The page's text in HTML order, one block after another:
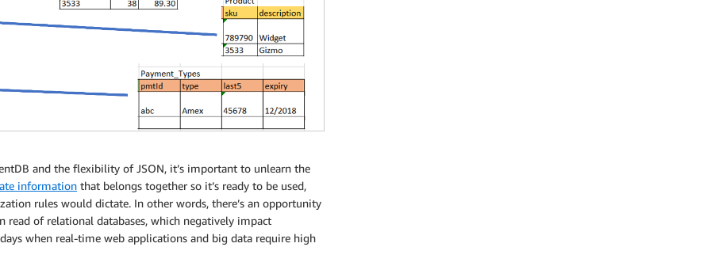
and the flexibility of JSON, it’s important to unlearn the
information that belongs together so it’s ready to be used,
rules would dictate. In other words, there’s an opportunity
of relational databases, which negatively impact
when real-time web applications and big data require high